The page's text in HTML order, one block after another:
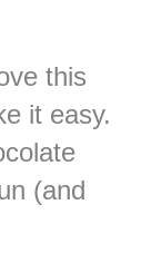
this
it easy.
(and